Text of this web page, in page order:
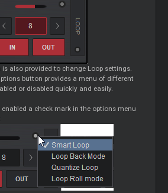
is also provided to change Loop settings.
button provides a menu of different
or disabled quickly and easily.
a check mark in the options menu